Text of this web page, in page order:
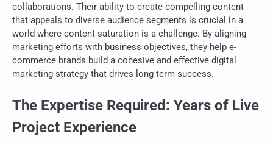
collaborations. Their ability to create compelling content
that appeals to diverse audience segments is crucial in a
world where content saturation is a challenge. By aligning
marketing efforts with business objectives, they help e-
commerce brands build a cohesive and effective digital
marketing strategy that drives long-term success.
The Expertise Required: Years of Live
Project Experience